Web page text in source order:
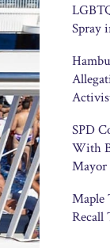
Spray
SPD
With
Maple
Recall